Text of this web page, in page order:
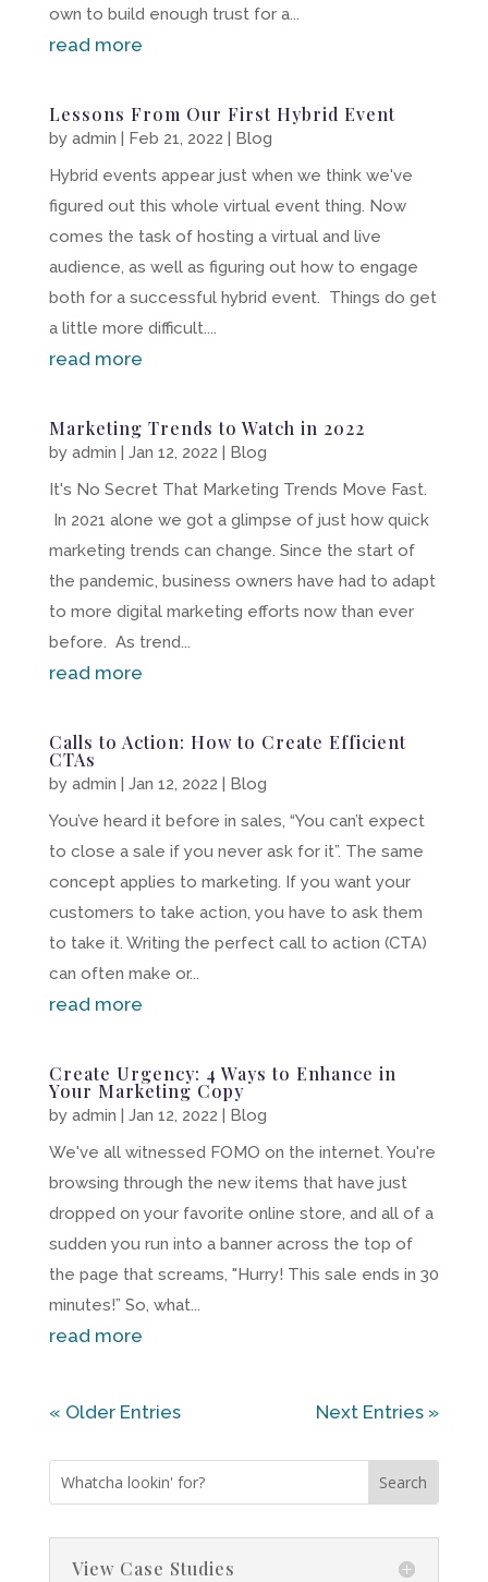
own to build enough trust for a...
read more
Lessons From Our First Hybrid Event
by admin Feb 21, 2022
Blog
Hybrid events appear just when we think we've
figured out this whole virtual event thing. Now
comes the task of hosting a virtual and live
audience, as well as figuring out how to engage
both for a successful hybrid event. Things do get
a little more difficult....
read more
Marketing Trends to Watch in 2022
by admin Jan 12, 2022
Blog
It's No Secret That Marketing Trends Move Fast.
In 2021 alone we got a glimpse of just how quick
marketing trends can change. Since the start of
the pandemic, business owners have had to adapt
to more digital marketing efforts now than ever
before. As trend...
read more
Calls to Action: How to Create Efficient
CTAs
by admin Jan 12, 2022
Blog
You’ve heard it before in sales, “You can’t expect
to close a sale if you never ask for it”. The same
concept applies to marketing. If you want your
customers to take action, you have to ask them
to take it. Writing the perfect call to action (CTA)
can often make or...
read more
Create Urgency: 4 Ways to Enhance in
Your Marketing Copy
by admin Jan 12, 2022
Blog
We've all witnessed FOMO on the internet. You're
browsing through the new items that have just
dropped on your favorite online store, and all of a
sudden you run into a banner across the top of
the page that screams, "Hurry! This sale ends in 30
minutes!” So, what...
read more
« Older Entries Next Entries »
View Case Studies